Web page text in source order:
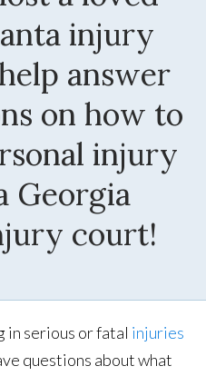
injury
answer
on how to
injury
Georgia
court!
in serious or fatal injuries
questions about what